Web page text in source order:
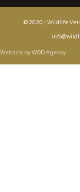
© 2020 | Wildlife
Website by WOD.Agency